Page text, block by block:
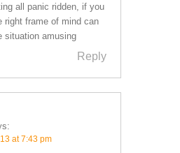
all panic ridden, if you
right frame of mind can
situation amusing
Reply
at 7:43 pm